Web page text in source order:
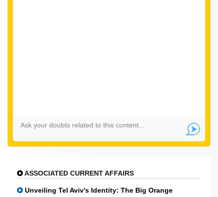
ASSOCIATED CURRENT AFFAIRS
Unveiling Tel Aviv's Identity: The Big Orange